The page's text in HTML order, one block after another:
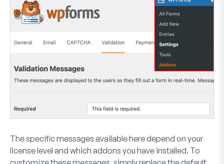
The specific messages available here depend on your
license level and which addons you have installed. To